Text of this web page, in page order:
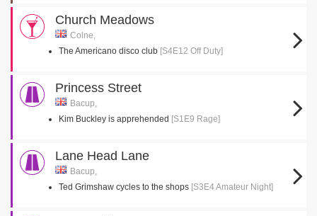
Church Meadows
Colne,
The Americano disco club [S4E12 Off Duty]
Princess Street
Bacup,
Kim Buckley is apprehended [S1E9 Rage]
Lane Head Lane
Bacup,
Ted Grimshaw cycles to the shops [S3E4 Amateur Night]